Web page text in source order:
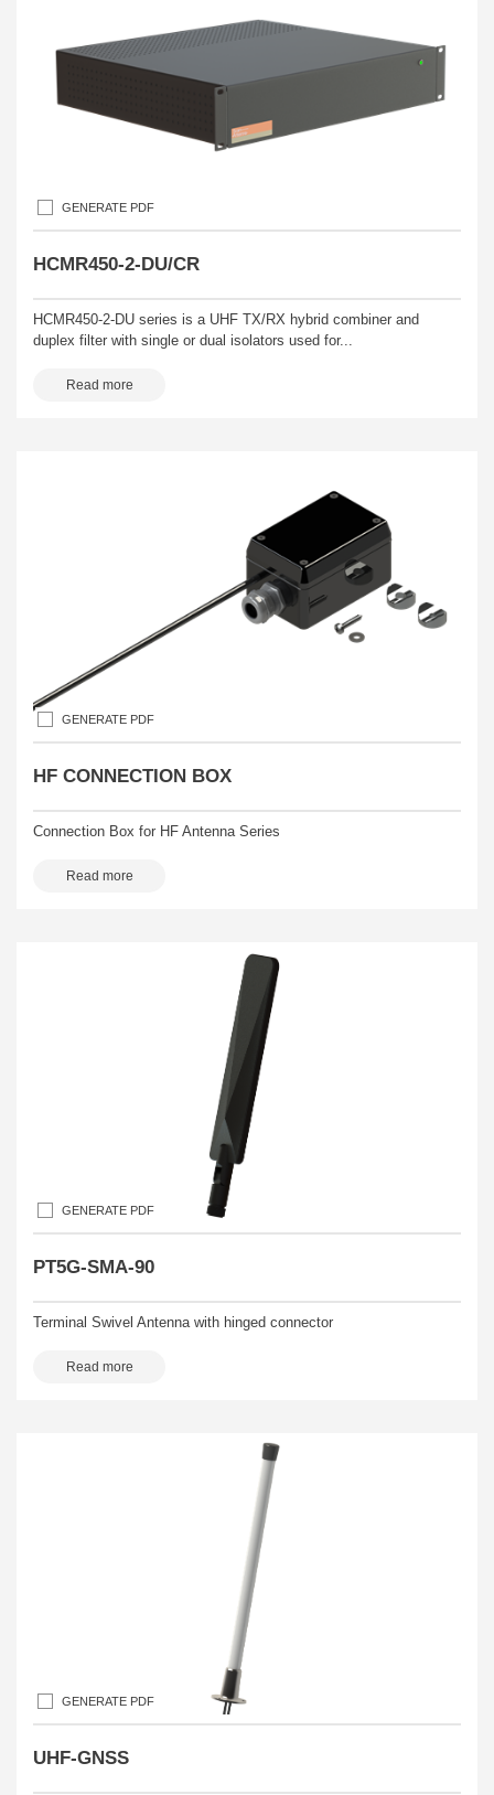
GENERATE PDF
HCMR450-2-DU/CR
HCMR450-2-DU series is a UHF TX/RX hybrid combiner and
duplex filter with single or dual isolators used for...
Read more
GENERATE PDF
HF CONNECTION BOX
Connection Box for HF Antenna Series
Read more
GENERATE PDF
PT5G-SMA-90
Terminal Swivel Antenna with hinged connector
Read more
GENERATE PDF
UHF-GNSS